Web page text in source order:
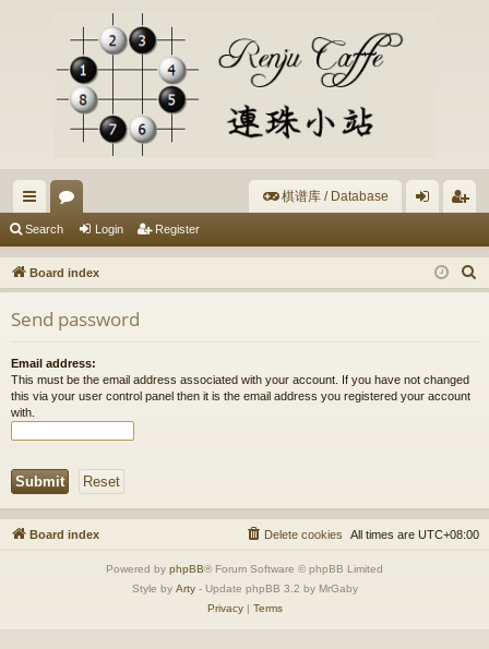
ui
ck
lin
ks
or
u
m
s
棋谱库 / Database
in ist
er
Search Login Register
Board index
e
Send password
Email address:
This must be the email address associated with your account. If you have not changed
this via your user control panel then it is the email address you registered your account
with.
Board index All times are UTC+08:00
Delete cookies
Powered by phpBB® Forum Software © phpBB Limited
Style by Arty- Update phpBB 3.2 by MrGaby
Privacy| Terms